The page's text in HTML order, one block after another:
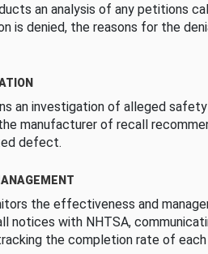
an analysis of any petitions
is denied, the reasons for the
an investigation of alleged
manufacturer of recall
defect.
the effectiveness and
notices with NHTSA,
the completion rate of each